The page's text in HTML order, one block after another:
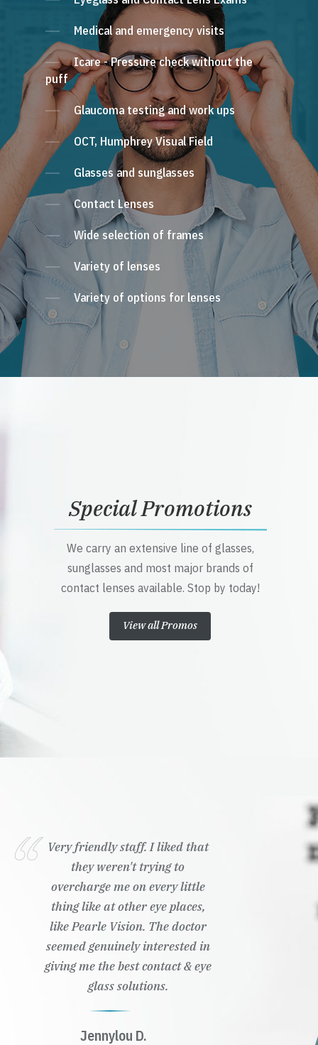
Medical and emergency visits
Icare - Pressure check without the
puff
Glaucoma testing and work ups
OCT, Humphrey Visual Field
Glasses and sunglasses
Contact Lenses
Wide selection of frames
Variety of lenses
Variety of options for lenses
Special Promotions
We carry an extensive line of glasses,
sunglasses and most major brands of
contact lenses available. Stop by today!
View all Promos
Very friendly staff. I liked that
they weren't trying to
overcharge me on every little
thing like at other eye places,
like Pearle Vision. The doctor
seemed genuinely interested in
giving me the best contact & eye
glass solutions.
Jennylou D.